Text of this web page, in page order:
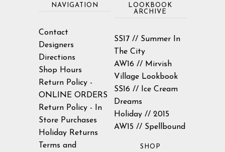
NAVIGATION
Contact
Designers
Directions
Shop Hours
Return Policy -
ONLINE ORDERS
Return Policy - In
Store Purchases
Holiday Returns
Terms and
LOOKBOOK
ARCHIVE
SS17 // Summer In
The City
AW16 // Mirvish
Village Lookbook
SS16 // Ice Cream
Dreams
Holiday // 2015
AW15 // Spellbound
SHOP